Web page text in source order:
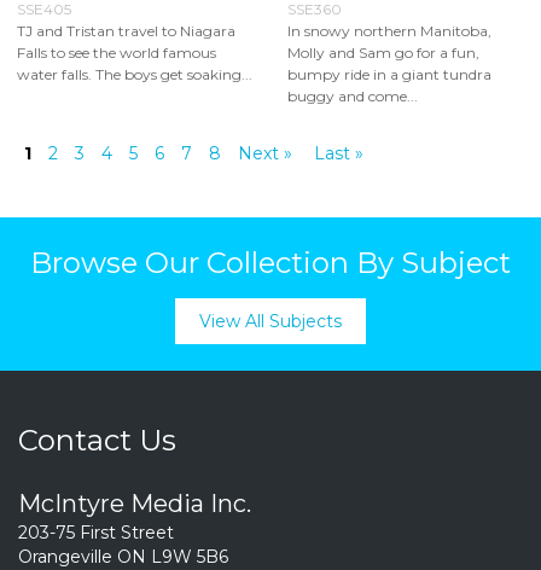
SSE405
TJ and Tristan travel to Niagara
Falls to see the world famous
water falls. The boys get soaking...
SSE360
In snowy northern Manitoba,
Molly and Sam go for a fun,
bumpy ride in a giant tundra
buggy and come...
1 2 3 4 5 6 7 8 Next » Last »
Browse Our Collection By Subject
View All Subjects
Contact Us
McIntyre Media Inc.
203-75 First Street
Orangeville ON L9W 5B6